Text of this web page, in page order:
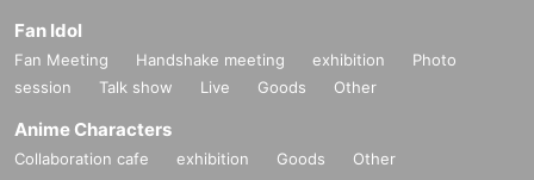
Fan Idol
Fan Meeting Handshake meeting exhibition
Photo
session
Talk show Live Goods Other
Anime Characters
Collaboration cafe exhibition Goods Other